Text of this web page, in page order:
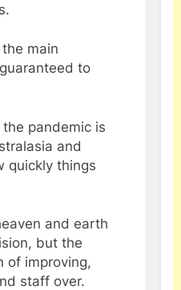
main
to
pandemic is
and
quickly things
and earth
but the
of improving,
staff over.